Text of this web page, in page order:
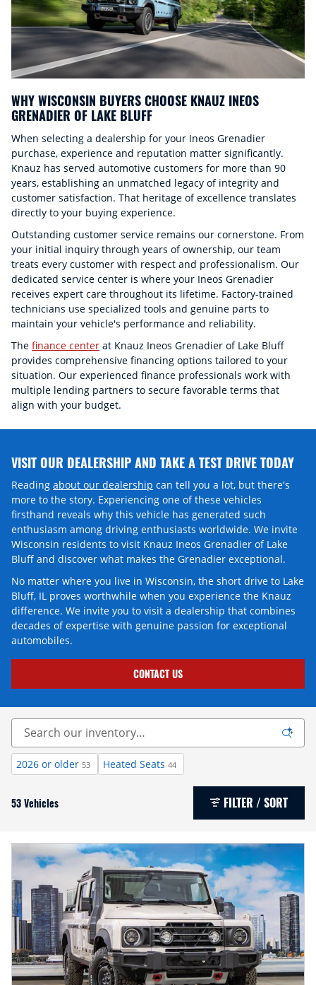
WHY WISCONSIN BUYERS CHOOSE KNAUZ INEOS
GRENADIER OF LAKE BLUFF
When selecting a dealership for your Ineos Grenadier
purchase, experience and reputation matter significantly.
Knauz has served automotive customers for more than 90
years, establishing an unmatched legacy of integrity and
customer satisfaction. That heritage of excellence translates
directly to your buying experience.
Outstanding customer service remains our cornerstone. From
your initial inquiry through years of ownership, our team
treats every customer with respect and professionalism. Our
dedicated service center is where your Ineos Grenadier
receives expert care throughout its lifetime. Factory-trained
technicians use specialized tools and genuine parts to
maintain your vehicle's performance and reliability.
The finance center at Knauz Ineos Grenadier of Lake Bluff
provides comprehensive financing options tailored to your
situation. Our experienced finance professionals work with
multiple lending partners to secure favorable terms that
align with your budget.
VISIT OUR DEALERSHIP AND TAKE A TEST DRIVE TODAY
Reading about our dealership can tell you a lot, but there's
more to the story. Experiencing one of these vehicles
firsthand reveals why this vehicle has generated such
enthusiasm among driving enthusiasts worldwide. We invite
Wisconsin residents to visit Knauz Ineos Grenadier of Lake
Bluff and discover what makes the Grenadier exceptional.
No matter where you live in Wisconsin, the short drive to Lake
Bluff, IL proves worthwhile when you experience the Knauz
difference. We invite you to visit a dealership that combines
decades of expertise with genuine passion for exceptional
automobiles.
CONTACT US
2026 or older 53 Heated Seats 44
53 Vehicles FILTER / SORT